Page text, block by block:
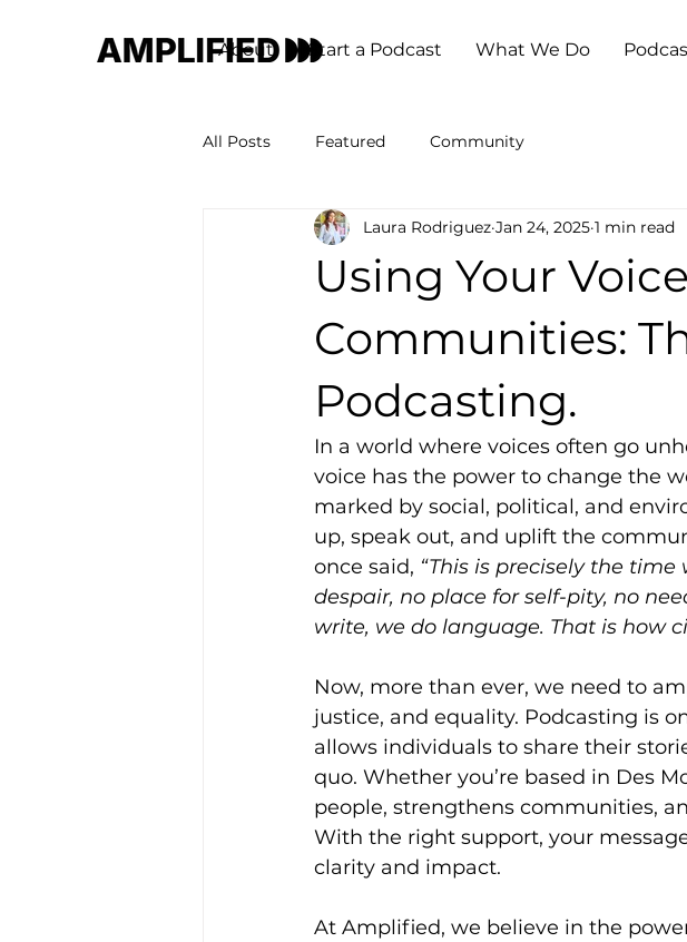
About Start a Podcast What We Do
All Posts Featured Community
Using Your
Communities:
Podcasting.
Laura Rodriguez Jan 24, 2025 1 min read
In a world where voices often go
voice has the power to change the
marked by social, political, and
up, speak out, and uplift the
once said, “This is precisely the
despair, no place for self-pity, no
write, we do language. That is how
Now, more than ever, we need to
justice, and equality. Podcasting is
allows individuals to share their
quo. Whether you’re based in Des
people, strengthens communities,
With the right support, your
clarity and impact.
At Amplified, we believe in the